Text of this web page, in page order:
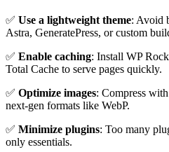
✅ Use a lightweight theme: Avoid
Astra, GeneratePress, or custom
✅ Enable caching: Install WP
Total Cache to serve pages quickly.
✅ Optimize images: Compress
next-gen formats like WebP.
✅ Minimize plugins: Too many
only essentials.